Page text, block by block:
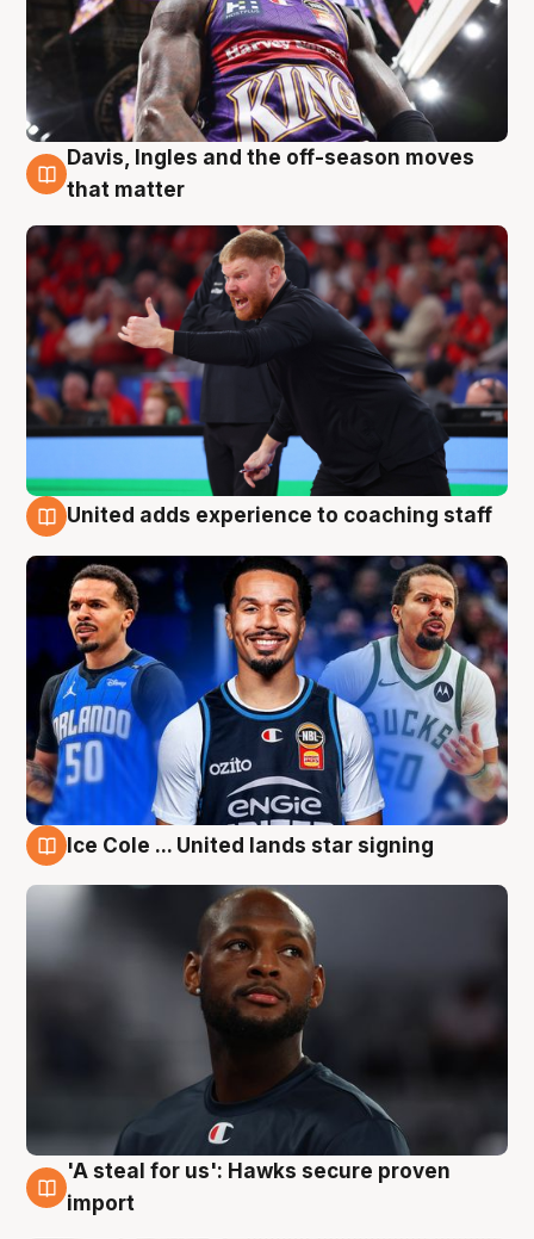
6 Aug
Davis, Ingles and the off-season moves
that matter
United adds experience to coaching staff
Ice Cole ... United lands star signing
6 Aug
'A steal for us': Hawks secure proven
import